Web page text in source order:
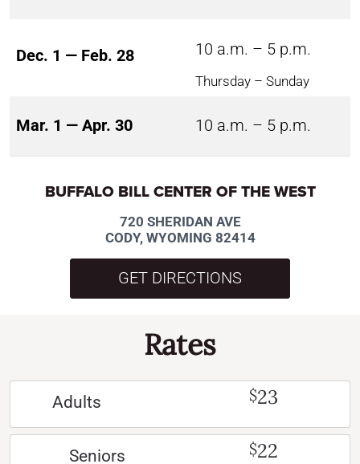
Dec. 1 — Feb. 28 10 a.m. – 5 p.m.
Thursday – Sunday
Mar. 1 — Apr. 30 10 a.m. – 5 p.m.
BUFFALO BILL CENTER OF THE WEST
720 SHERIDAN AVE
CODY, WYOMING 82414
GET DIRECTIONS
Rates
Adults $23
Seniors $22